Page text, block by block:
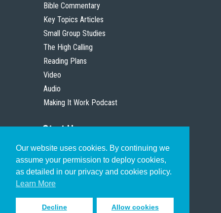
Our website uses cookies. By continuing we
assume your permission to deploy cookies,
as detailed in our privacy and cookies policy.
Learn More
Decline Allow cookies
Bible Commentary
Key Topics Articles
Small Group Studies
The High Calling
Reading Plans
Video
Audio
Making It Work Podcast
Start Here
Christian Who Works
Pastor
Scholar